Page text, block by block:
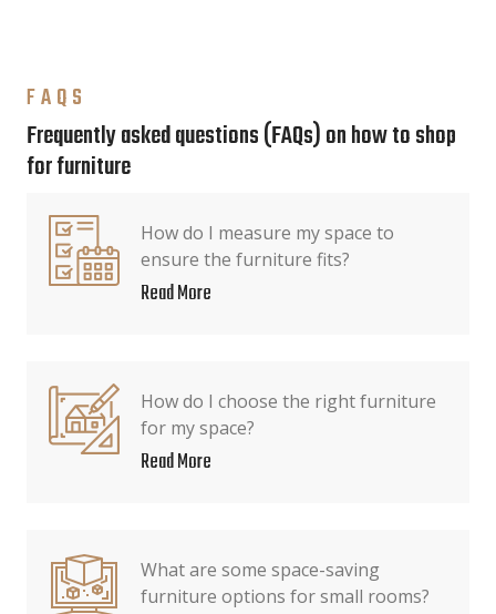
FAQS
Frequently asked questions (FAQs) on how to shop
for furniture
How do I measure my space to
ensure the furniture fits?
Read More
How do I choose the right furniture
for my space?
Read More
What are some space-saving
furniture options for small rooms?